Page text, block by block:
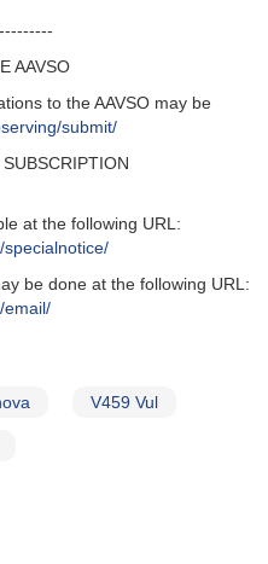
AAVSO
to the AAVSO may be
submit/
at the following URL:
specialnotice/
be done at the following URL:
email/
V459 Vul